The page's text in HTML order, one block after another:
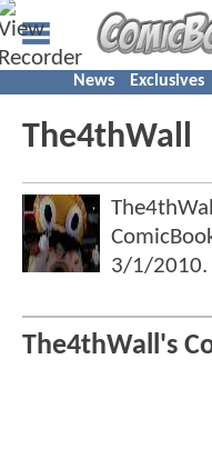
News Exclusives
The4thWall
3/1/2010.
The4thWall's